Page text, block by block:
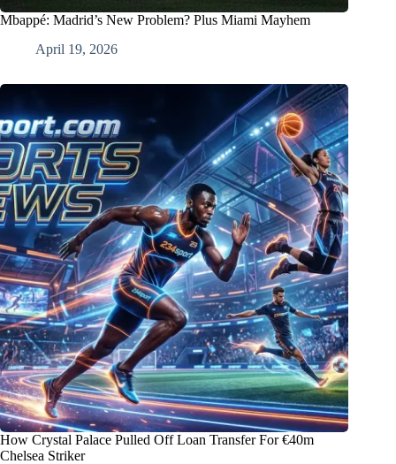
Mbappé: Madrid’s New Problem? Plus Miami Mayhem
April 19, 2026
How Crystal Palace Pulled Off Loan Transfer For €40m
Chelsea Striker